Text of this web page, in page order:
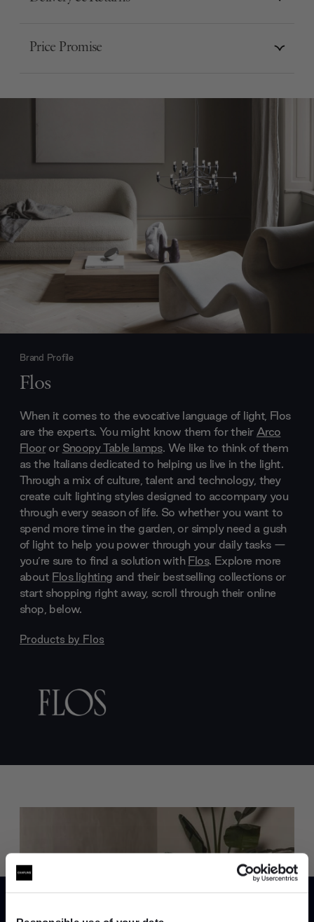
Price Promise
Brand Profile
Flos
When it comes to the evocative language of light, Flos
are the experts. You might know them for theirArco
Flooror Snoopy Table lamps. We like to think of them
as the Italians dedicated to helping us live in the light.
Through a mix of culture, talent and technology, they
create cult lighting styles designed to accompany you
through every season of life. So whether you want to
spend more time in the garden, or simply need a gush
of light to help you power through your daily tasks —
you’re sure to find a solution withFlos. Explore more
about Flos lighting and their bestselling collections or
start shopping right away, scroll through their online
shop, below.
Products by Flos
Join our dedicated trade team who can